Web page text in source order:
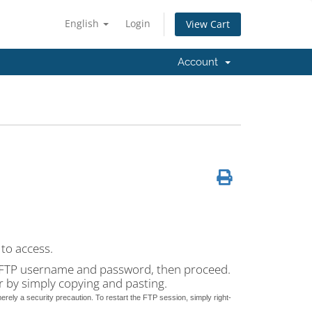
English Login View Cart
Account
access.
username and password, then proceed.
simply copying and pasting.
a security precaution. To restart the FTP session, simply right-